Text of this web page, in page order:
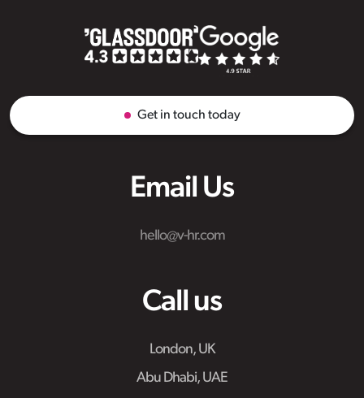
Email Us
hello@v-hr.com
Call us
London, UK
Abu Dhabi, UAE
Get in touch today